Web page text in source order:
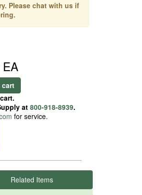
Please chat with us if
cart
at 800-918-8939.
for service.
Related Items